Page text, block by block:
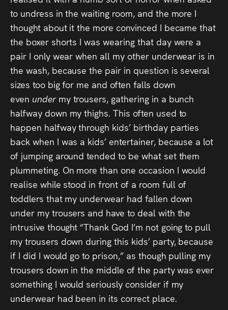
to undress in the waiting room, and the more I
thought about it the more convinced I became that
the boxer shorts I was wearing that day were a
pair I only wear when all my other underwear is in
the wash, because the pair in question is several
sizes too big for me and often falls down
even undermy trousers, gathering in a bunch
halfway down my thighs. This often used to
happen halfway through kids’ birthday parties
back when I was a kids’ entertainer, because a lot
of jumping around tended to be what set them
plummeting. On more than one occasion I would
realise while stood in front of a room full of
toddlers that my underwear had fallen down
under my trousers and have to deal with the
intrusive thought “Thank God I’m not going to pull
my trousers down during this kids’ party, because
if I did I would go to prison,” as though pulling my
trousers down in the middle of the party was ever
something I would seriously consider if my
underwear had been in its correct place.